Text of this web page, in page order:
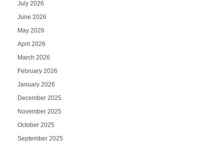
July 2026
June 2026
May 2026
April 2026
March 2026
February 2026
January 2026
December 2025
November 2025
October 2025
September 2025